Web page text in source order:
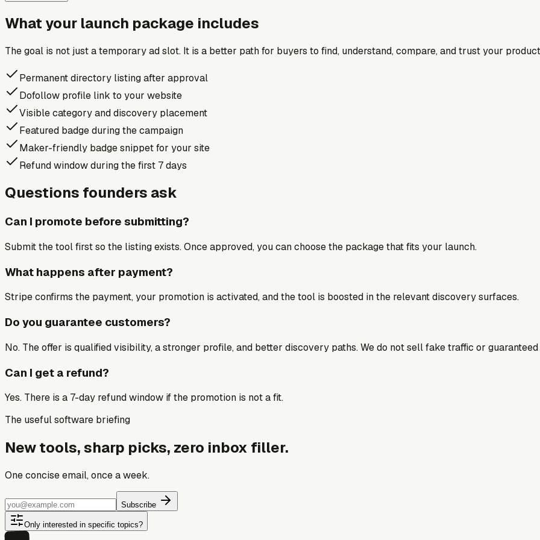
What your launch package includes
The goal is not just a temporary ad slot. It is a better path for buyers to find, understand, compare, and trust your
Permanent directory listing after approval
Dofollow profile link to your website
Visible category and discovery placement
Featured badge during the campaign
Maker-friendly badge snippet for your site
Refund window during the first 7 days
Questions founders ask
Can I promote before submitting?
Submit the tool first so the listing exists. Once approved, you can choose the package that fits your launch.
What happens after payment?
Stripe confirms the payment, your promotion is activated, and the tool is boosted in the relevant discovery surfaces.
Do you guarantee customers?
No. The offer is qualified visibility, a stronger profile, and better discovery paths. We do not sell fake traffic or guaranteed
Can I get a refund?
Yes. There is a 7-day refund window if the promotion is not a fit.
The useful software briefing
New tools, sharp picks, zero inbox filler.
One concise email, once a week.
Subscribe
Only interested in specific topics?